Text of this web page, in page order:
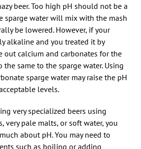
beer. Too high pH should not be a
sparge water will mix with the mash
be lowered. However, if your
alkaline and you treated it by
out calcium and carbonates for the
the same to the sparge water. Using
sparge water may raise the pH
levels.
very specialized beers using
very pale malts, or soft water, you
about pH. You may need to
such as boiling or adding